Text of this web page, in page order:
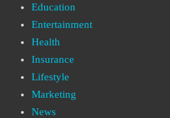
Education
Entertainment
Health
Insurance
Lifestyle
Marketing
News